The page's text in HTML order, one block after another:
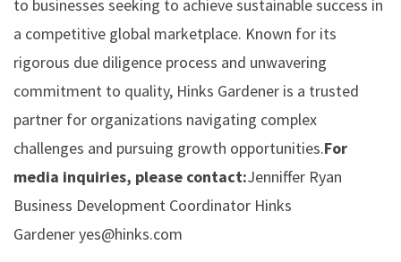
to businesses seeking to achieve sustainable success in
a competitive global marketplace. Known for its
rigorous due diligence process and unwavering
commitment to quality, Hinks Gardener is a trusted
partner for organizations navigating complex
challenges and pursuing growth opportunities.For
media inquiries, please contact:Jenniffer Ryan
Business Development Coordinator Hinks
Gardeneryes@hinks.com